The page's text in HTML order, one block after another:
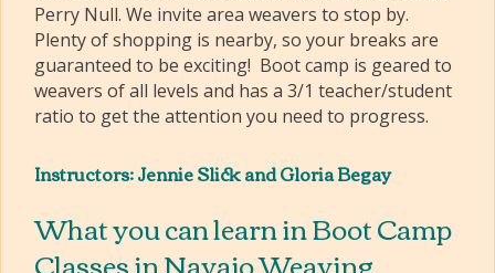
Perry Null. We invite area weavers to stop by.
Plenty of shopping is nearby, so your breaks are
guaranteed to be exciting! Boot camp is geared to
weavers of all levels and has a 3/1 teacher/student
ratio to get the attention you need to progress.
Instructors: Jennie Slick and Gloria Begay
What you can learn in Boot Camp